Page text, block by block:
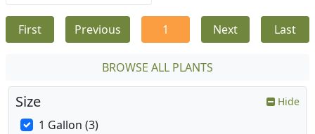
First Previous 1 Next Last
BROWSE ALL PLANTS
Size Hide
1 Gallon (3)